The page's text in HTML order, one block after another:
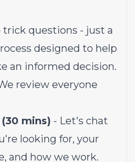
trick questions - just a
designed to help
an informed decision.
review everyone
mins) - Let's chat
looking for, your
and how we work.